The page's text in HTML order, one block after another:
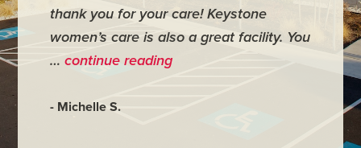
thank you for your care! Keystone
women’s care is also a great facility. You
…continue reading
- Michelle S.
was
very
- Judy